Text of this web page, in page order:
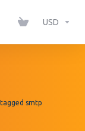
USD
smtp